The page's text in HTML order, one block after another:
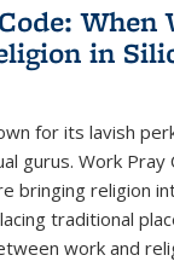
When
in
for its lavish
gurus. Work Pray
bringing religion
traditional
work and